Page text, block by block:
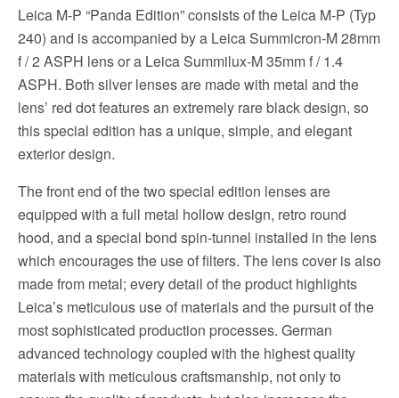
Leica M-P “Panda Edition” consists of the Leica M-P (Typ
240) and is accompanied by a Leica Summicron-M 28mm
f / 2 ASPH lens or a Leica Summilux-M 35mm f / 1.4
ASPH. Both silver lenses are made with metal and the
lens’ red dot features an extremely rare black design, so
this special edition has a unique, simple, and elegant
exterior design.
The front end of the two special edition lenses are
equipped with a full metal hollow design, retro round
hood, and a special bond spin-tunnel installed in the lens
which encourages the use of filters. The lens cover is also
made from metal; every detail of the product highlights
Leica’s meticulous use of materials and the pursuit of the
most sophisticated production processes. German
advanced technology coupled with the highest quality
materials with meticulous craftsmanship, not only to